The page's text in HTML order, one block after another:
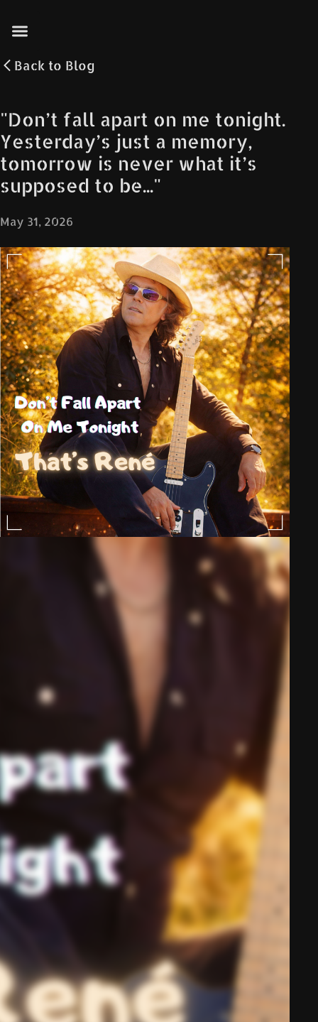
Back to Blog
"Don’t fall apart on me tonight.
Yesterday’s just a memory,
tomorrow is never what it’s
supposed to be..."
May 31, 2026